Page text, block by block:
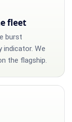
fleet
burst
indicator. We
the flagship.